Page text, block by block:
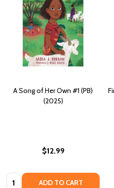
A Song of Her Own #1 (PB)
(2025)
$12.99
Quantity: ADD TO CART